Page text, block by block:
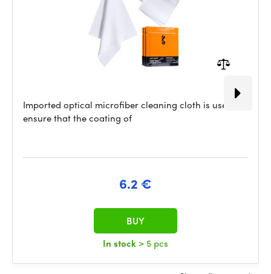
Imported optical microfiber cleaning cloth is used to
ensure that the coating of
6.2 €
In stock > 5 pcs
BUY